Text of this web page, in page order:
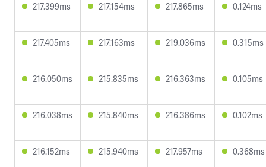
217.399ms 217.154ms 217.865ms 0.124ms
217.405ms 217.163ms 219.036ms 0.315ms
216.050ms 215.835ms 216.363ms 0.105ms
216.038ms 215.840ms 216.386ms 0.102ms
216.152ms 215.940ms 217.957ms 0.368ms